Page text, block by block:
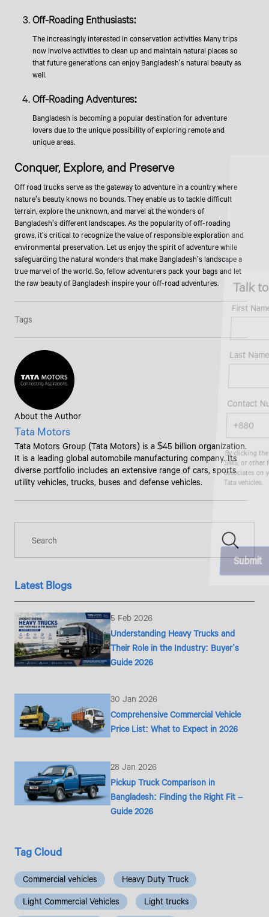
Talk to an Expert
Last Name*
Contact Number*
By clicking the "Submit" button, you agree to receive calls, emails,
SMS, or other forms of communication from Tata Motors or its
associates on your mobile number to assist you with purchasing
Tata vehicles.
Off-Roading Enthusiasts:
The increasingly interested in conservation activities Many trips
now involve activities to clean up and maintain natural places so
that future generations can enjoy Bangladesh's natural beauty as
well.
Off-Roading Adventures:
Bangladesh is becoming a popular destination for adventure
lovers due to the unique possibility of exploring remote and
unique areas.
​​​Conquer, Explore, and Preserve
Off road trucks serve as the gateway to adventure in a country where
nature's beauty knows no bounds. They enable us to tackle difficult
terrain, explore the unknown, and marvel at the wonders of
Bangladesh's different landscapes. As the popularity of off-roading
grows, it's critical to recognize the value of responsible exploration and
environmental preservation. Let us enjoy the spirit of adventure while
safeguarding the natural wonders that make Bangladesh's landscape a
true marvel of the world. So, fellow adventurers pack your bags and let
the raw beauty of Bangladesh inspire your off-road adventures.
Tags
About the Author
Tata Motors
Tata Motors Group (Tata Motors) is a $45 billion organization.
It is a leading global automobile manufacturing company. Its
diverse portfolio includes an extensive range of cars, sports
utility vehicles, trucks, buses and defense vehicles.
Latest Blogs
5 Feb 2026
Understanding Heavy Trucks and
Their Role in the Industry: Buyer’s
Guide 2026
30 Jan 2026
Comprehensive Commercial Vehicle
Price List: What to Expect in 2026
28 Jan 2026
Pickup Truck Comparison in
Bangladesh: Finding the Right Fit –
Guide 2026
Tag Cloud
Commercial vehicles
Heavy Duty Truck
Light Commercial Vehicles
Light trucks